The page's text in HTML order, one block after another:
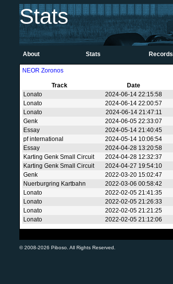
Stats
About Stats Records
NEOR Zoronos
Track
Date
Lonato
2024-06-14 22:15:58
Lonato
2024-06-14 22:00:57
Lonato
2024-06-14 21:47:11
Genk
2024-06-05 22:33:07
Essay
2024-05-14 21:40:45
pf international
2024-05-14 10:06:54
Essay
2024-04-28 13:20:58
Karting Genk Small Circuit
2024-04-28 12:32:37
Karting Genk Small Circuit
2024-04-27 19:54:10
Genk
2022-03-20 15:02:47
Nuerburgring Kartbahn
2022-03-06 00:58:42
Lonato
2022-02-05 21:41:35
Lonato
2022-02-05 21:26:33
Lonato
2022-02-05 21:21:25
Lonato
2022-02-05 21:12:06
© 2008-2026 Piboso. All Rights Reserved.